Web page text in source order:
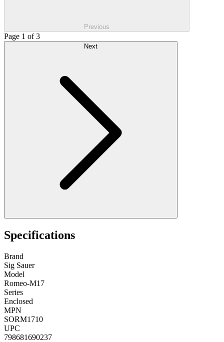
Previous
Page 1 of 3
Specifications
Brand
Sig Sauer
Model
Romeo-M17
Series
Enclosed
MPN
SORM1710
UPC
798681690237